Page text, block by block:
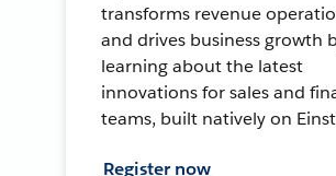
transforms revenue
and drives business growth
learning about the latest
innovations for sales and
teams, built natively on
Register now